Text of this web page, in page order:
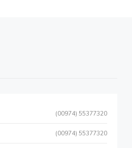
(00974) 55377320
(00974) 55377320